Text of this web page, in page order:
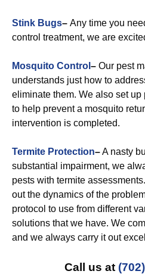
Stink Bugs– Any time you
control treatment, we are
Mosquito Control – Our pest
understands just how to
eliminate them. We also set
to help prevent a mosquito
intervention is completed.
Termite Protection–A nasty
substantial impairment, we
pests with termite
out the dynamics of the
protocol to use from different
solutions that we have. We
and we always carry it out
Call us at